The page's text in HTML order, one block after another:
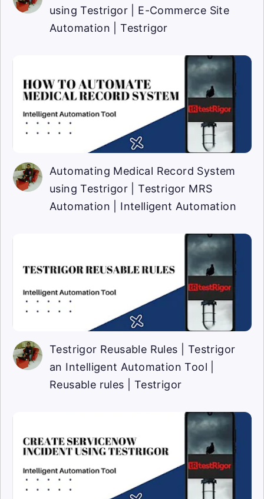
using Testrigor | E-Commerce Site
Automation | Testrigor
Automating Medical Record System
using Testrigor | Testrigor MRS
Automation | Intelligent Automation
Testrigor Reusable Rules | Testrigor
an Intelligent Automation Tool |
Reusable rules | Testrigor